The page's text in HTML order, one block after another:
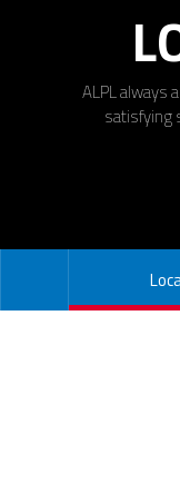
ALPL always
satisfying